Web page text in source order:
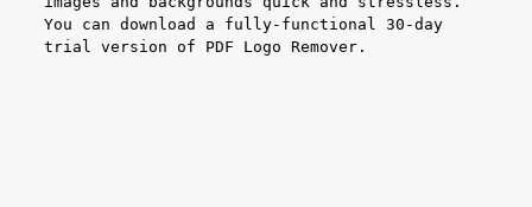
You can download a fully-functional 30-day
trial version of PDF Logo Remover.